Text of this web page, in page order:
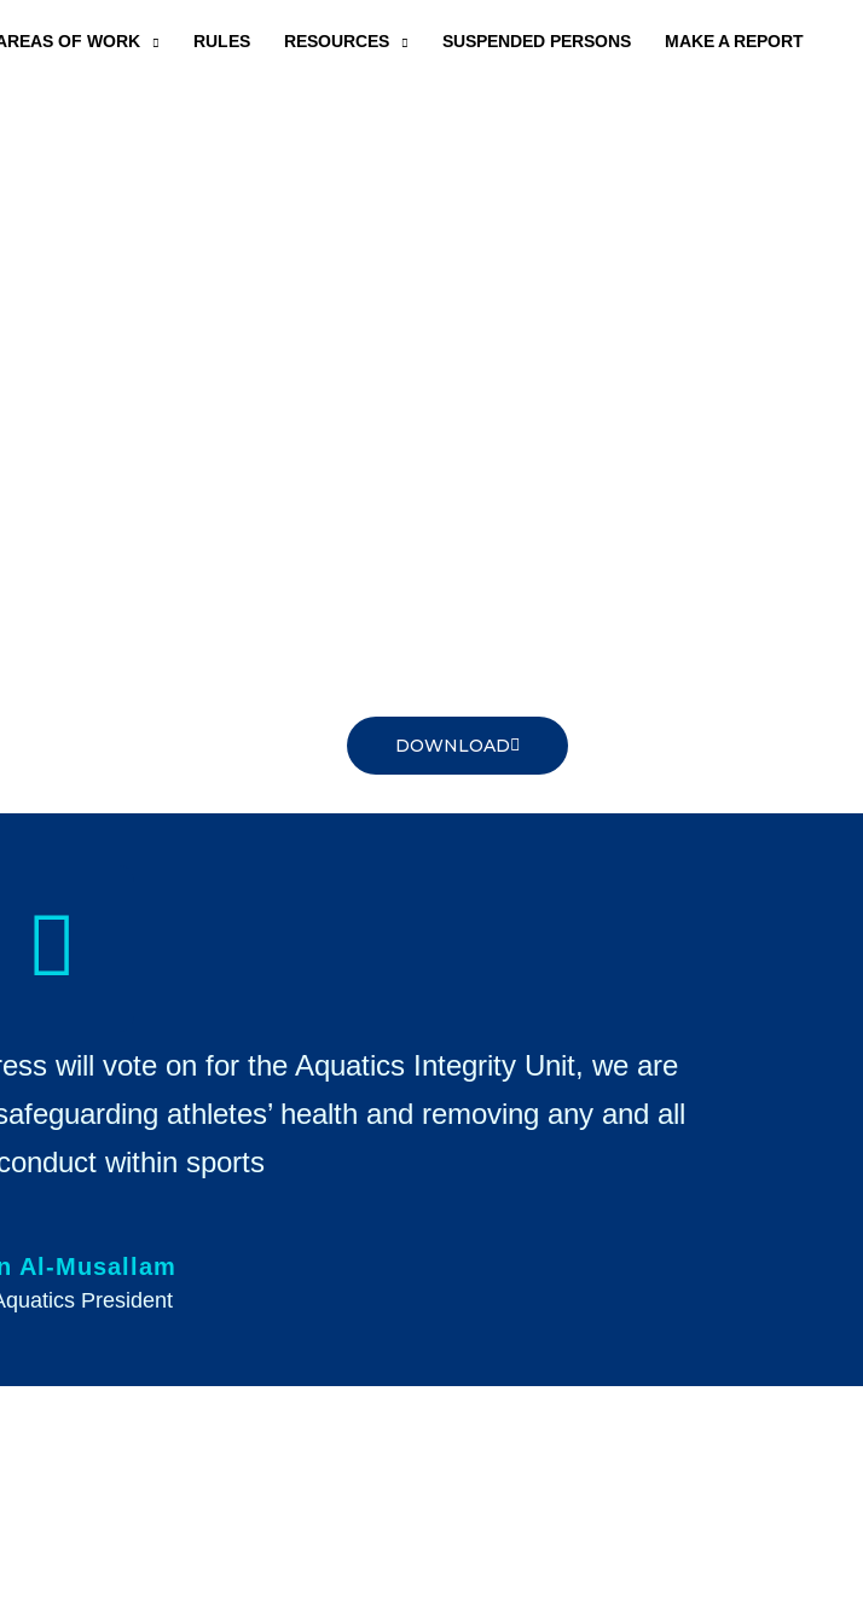
OF WORK RULES RESOURCES SUSPENDED PERSONS MAKE A REPORT
DOWNLOAD
will vote on for the Aquatics Integrity Unit, we are
athletes’ health and removing any and all
within sports
Al-Musallam
President